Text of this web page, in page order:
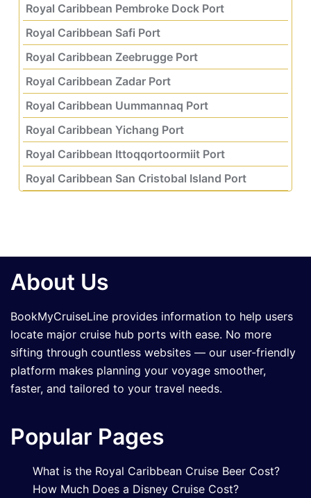
Royal Caribbean Pembroke Dock Port
Royal Caribbean Safi Port
Royal Caribbean Zeebrugge Port
Royal Caribbean Zadar Port
Royal Caribbean Uummannaq Port
Royal Caribbean Yichang Port
Royal Caribbean Ittoqqortoormiit Port
Royal Caribbean San Cristobal Island Port
About Us
BookMyCruiseLine provides information to help users
locate major cruise hub ports with ease. No more
sifting through countless websites — our user-friendly
platform makes planning your voyage smoother,
faster, and tailored to your travel needs.
Popular Pages
What is the Royal Caribbean Cruise Beer Cost?
How Much Does a Disney Cruise Cost?